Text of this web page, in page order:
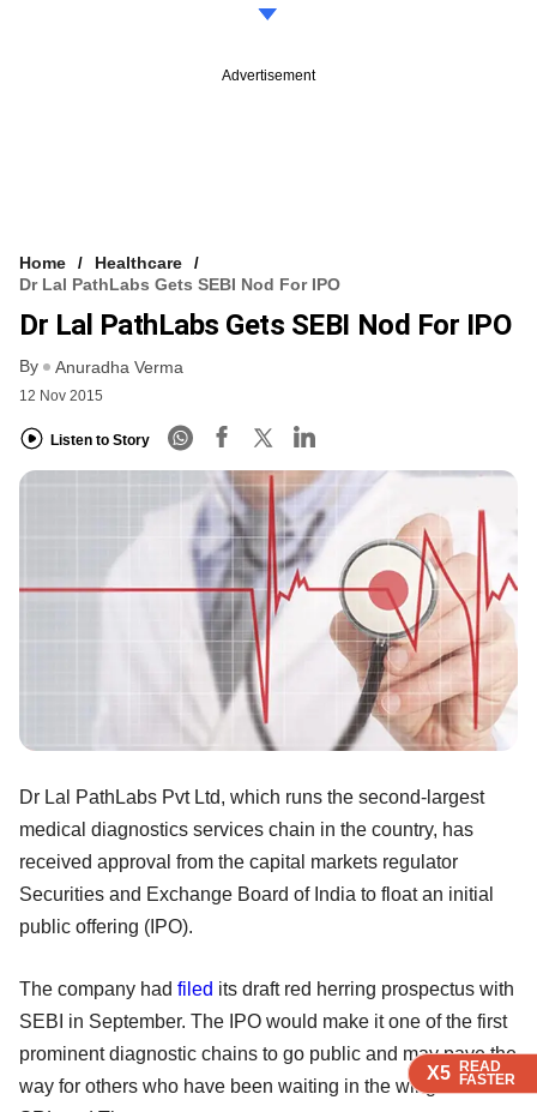
X5 READ
FASTER
X5 READ
FASTER
Advertisement
Home
Healthcare
Dr Lal PathLabs Gets SEBI Nod For IPO
Dr Lal PathLabs Gets SEBI Nod For IPO
By Anuradha Verma
12 Nov 2015
Listen to Story
X5 READ
FASTER
Dr Lal PathLabs Pvt Ltd, which runs the second-largest
medical diagnostics services chain in the country, has
received approval from the capital markets regulator
Securities and Exchange Board of India to float an initial
public offering (IPO).
The company had filed its draft red herring prospectus with
SEBI in September. The IPO would make it one of the first
prominent diagnostic chains to go public and may pave the
way for others who have been waiting in the wings such as